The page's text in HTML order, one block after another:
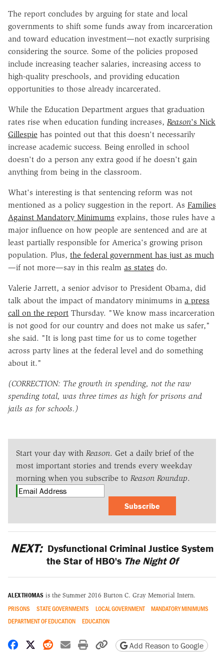
The report concludes by arguing for state and local
governments to shift some funds away from incarceration
and toward education investment—not exactly surprising
considering the source. Some of the policies proposed
include increasing teacher salaries, increasing access to
high-quality preschools, and providing education
opportunities to those already incarcerated.
While the Education Department argues that graduation
rates rise when education funding increases, Reason's Nick
Gillespie has pointed out that this doesn't necessarily
increase academic success. Being enrolled in school
doesn't do a person any extra good if he doesn't gain
anything from being in the classroom.
What's interesting is that sentencing reform was not
mentioned as a policy suggestion in the report. As Families
Against Mandatory Minimums explains, those rules have a
major influence on how people are sentenced and are at
least partially responsible for America's growing prison
population. Plus, the federal government has just as much
—if not more—say in this realm as states do.
Valerie Jarrett, a senior advisor to President Obama, did
talk about the impact of mandatory minimums in a press
call on the report Thursday. "We know mass incarceration
is not good for our country and does not make us safer,"
she said. "It is long past time for us to come together
across party lines at the federal level and do something
about it."
(CORRECTION: The growth in spending, not the raw
spending total, was three times as high for prisons and
jails as for schools.)
Start your day with Reason. Get a daily brief of the
most important stories and trends every weekday
morning when you subscribe to Reason Roundup.
Subscribe
NEXT: Dysfunctional Criminal Justice System
the Star of HBO's The Night Of
ALEX THOMAS is the Summer 2016 Burton C. Gray Memorial Intern.
PRISONS STATE GOVERNMENTS LOCAL GOVERNMENT
MANDATORY MINIMUMS
DEPARTMENT OF EDUCATION
EDUCATION
Share on Facebook
Share on X
Share on Reddit
Share by email
Print friendly version
Copy page URL
Add Reason to Google